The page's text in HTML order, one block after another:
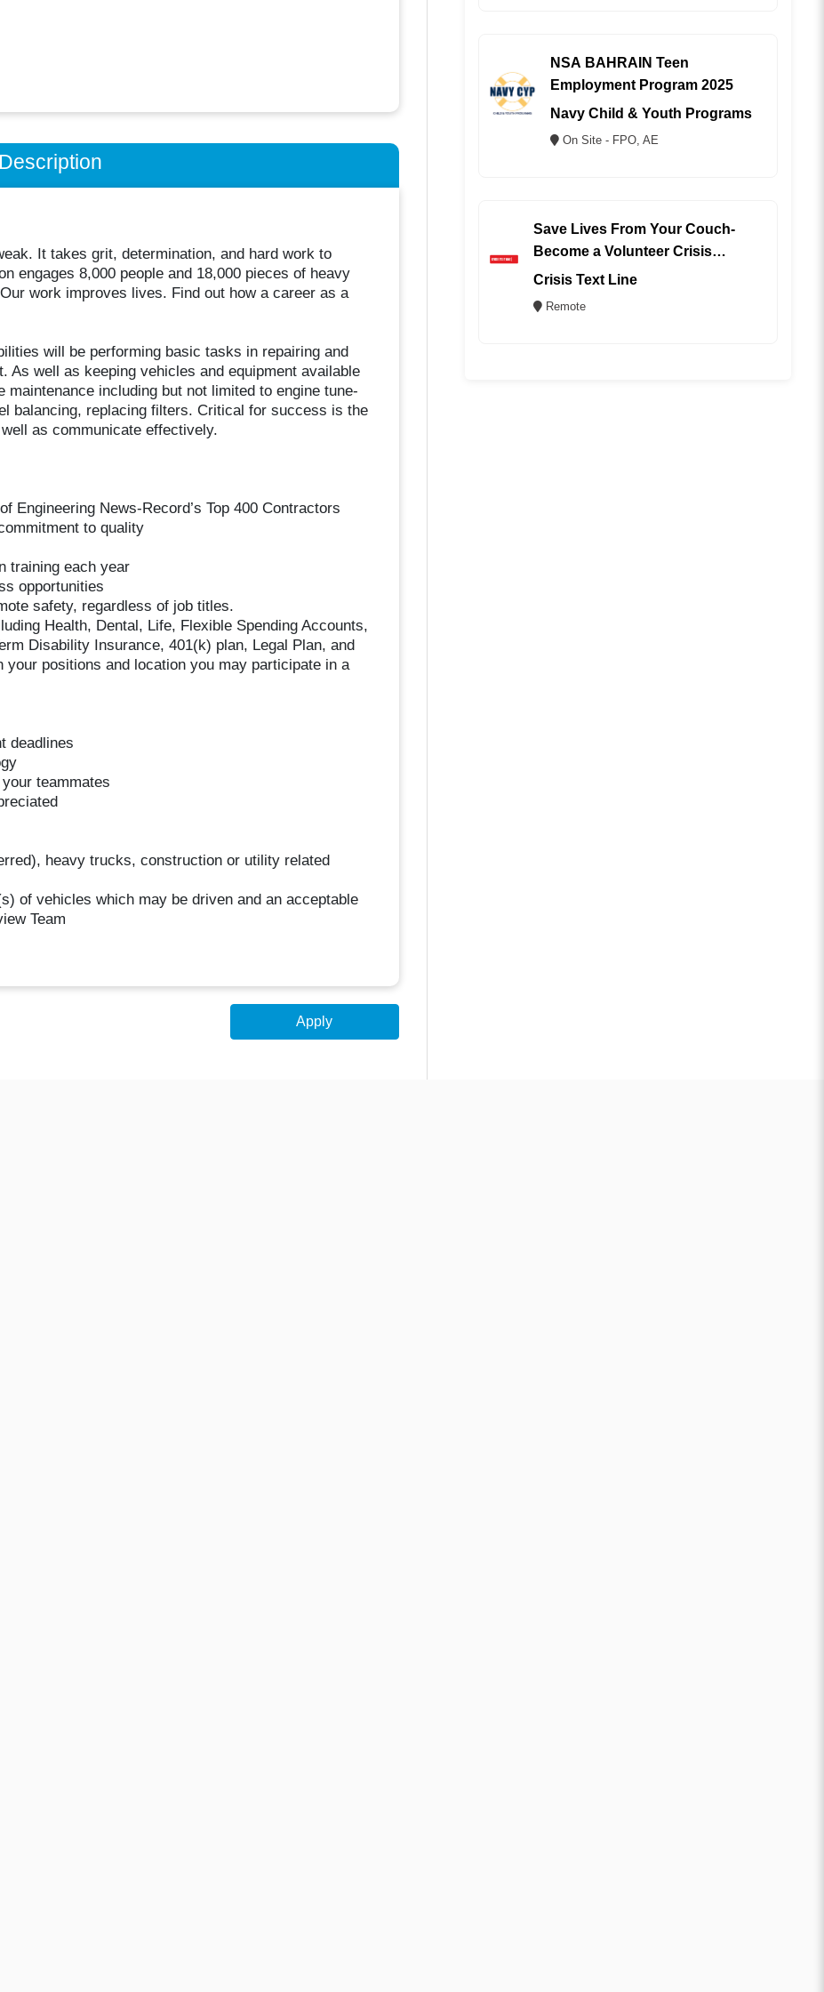
It takes grit, determination, and hard work to
engages 8,000 people and 18,000 pieces of heavy
work improves lives. Find out how a career as a
will be performing basic tasks in repairing and
As well as keeping vehicles and equipment available
including but not limited to engine tune-
balancing, replacing filters. Critical for success is the
as communicate effectively.
Engineering News-Record’s Top 400 Contractors
to quality
training each year
opportunities
safety, regardless of job titles.
Health, Dental, Life, Flexible Spending Accounts,
Disability Insurance, 401(k) plan, Legal Plan, and
your positions and location you may participate in a
deadlines
teammates
heavy trucks, construction or utility related
of vehicles which may be driven and an acceptable
Team
Apply
NSA BAHRAIN Teen
Employment Program 2025
Navy Child & Youth Programs
On Site - FPO, AE
Save Lives From Your Couch-
Become a Volunteer Crisis
Counselor (REMOTE)
Crisis Text Line
Remote